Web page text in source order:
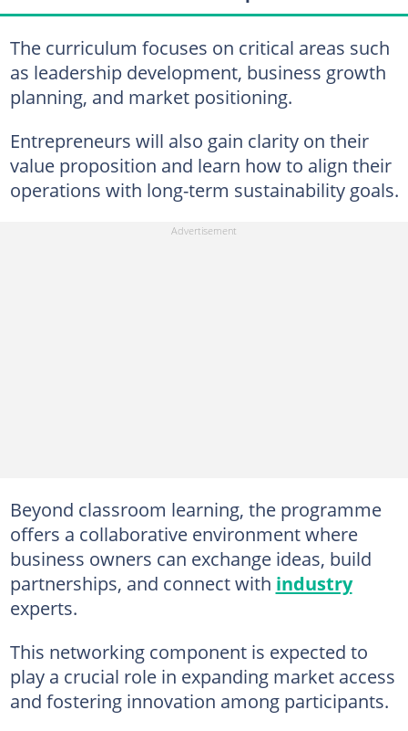
The curriculum focuses on critical areas such
as leadership development, business growth
planning, and market positioning.
Entrepreneurs will also gain clarity on their
value proposition and learn how to align their
operations with long-term sustainability goals.
Beyond classroom learning, the programme
offers a collaborative environment where
business owners can exchange ideas, build
partnerships, and connect with industry
experts.
This networking component is expected to
play a crucial role in expanding market access
and fostering innovation among participants.